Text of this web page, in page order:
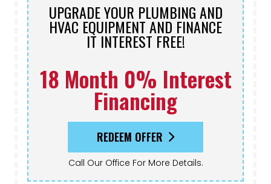
UPGRADE YOUR PLUMBING AND
HVAC EQUIPMENT AND FINANCE
IT INTEREST FREE!
18 Month 0% Interest
Financing
REDEEM OFFER
Call Our Office For More Details.